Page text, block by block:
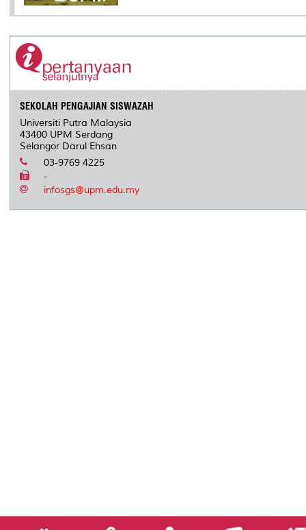
SEKOLAH PENGAJIAN SISWAZAH
Universiti Putra Malaysia
43400 UPM Serdang
Selangor Darul Ehsan
03-9769 4225
-
infosgs@upm.edu.my